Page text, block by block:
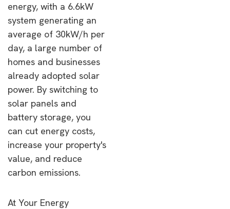
energy, with a 6.6kW
system generating an
average of 30kW/h per
day, a large number of
homes and businesses
already adopted solar
power. By switching to
solar panels and
battery storage, you
can cut energy costs,
increase your property's
value, and reduce
carbon emissions.
At Your Energy